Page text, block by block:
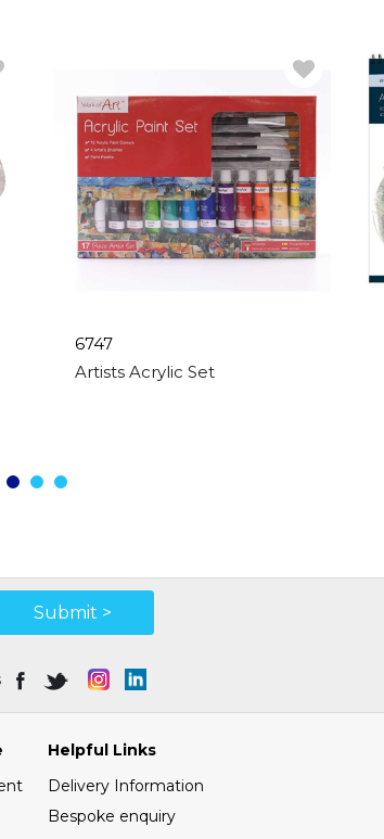
6747
Artists Acrylic Set
Submit >
Helpful Links
Delivery Information
Bespoke enquiry